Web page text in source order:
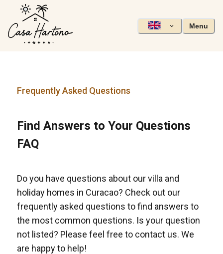
Menu
Frequently Asked Questions
Find Answers to Your Questions
FAQ
Do you have questions about our villa and
holiday homes in Curacao? Check out our
frequently asked questions to find answers to
the most common questions. Is your question
not listed? Please feel free to contact us. We
are happy to help!